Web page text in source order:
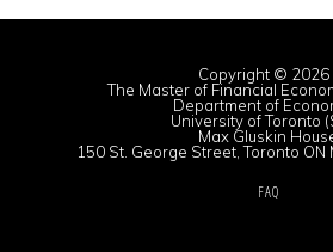
Copyright © 2026
The Master of Financial
Department of
University of Toronto
Max Gluskin
150 St. George Street, Toronto ON
FAQ